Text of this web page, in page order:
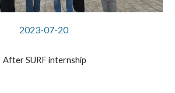
2023-07-20
After SURF internship